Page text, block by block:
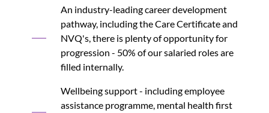
An industry-leading career development
pathway, including the Care Certificate and
NVQ's, there is plenty of opportunity for
progression - 50% of our salaried roles are
filled internally.
Wellbeing support - including employee
assistance programme, mental health first